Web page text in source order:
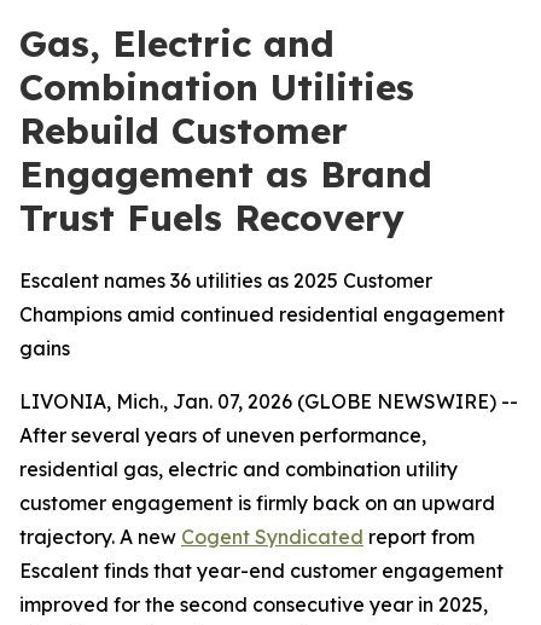
Gas, Electric and
Combination Utilities
Rebuild Customer
Engagement as Brand
Trust Fuels Recovery
Escalent names 36 utilities as 2025 Customer
Champions amid continued residential engagement
gains
LIVONIA, Mich., Jan. 07, 2026 (GLOBE NEWSWIRE) --
After several years of uneven performance,
residential gas, electric and combination utility
customer engagement is firmly back on an upward
trajectory. A new Cogent Syndicated report from
Escalent finds that year-end customer engagement
improved for the second consecutive year in 2025,